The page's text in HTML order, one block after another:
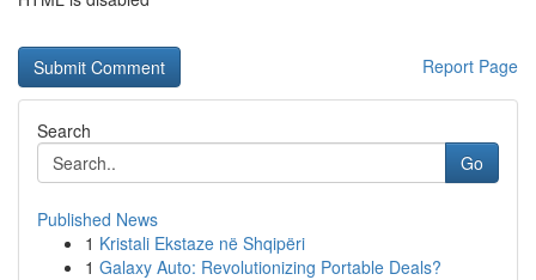
Report Page
Search
Go
Published News
1 Kristali Ekstaze në Shqipëri
1 Galaxy Auto: Revolutionizing Portable Deals?